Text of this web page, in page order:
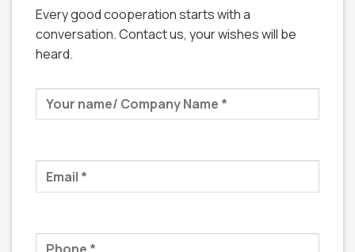
Every good cooperation starts with a
conversation. Contact us, your wishes will be
heard.